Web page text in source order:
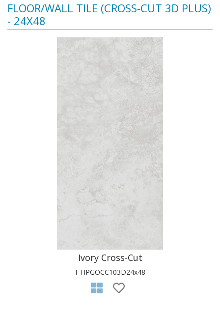
FLOOR/WALL TILE (CROSS-CUT 3D PLUS)
- 24X48
Ivory Cross-Cut
FTIPGOCC103D24x48